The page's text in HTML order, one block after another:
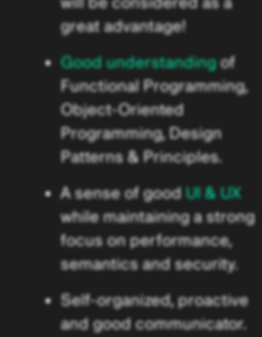
great advantage!
Good understandingof
Functional Programming,
Object-Oriented
Programming, Design
Patterns & Principles.
A sense of good UI & UX
while maintaining a strong
focus on performance,
semantics and security.
Self-organized, proactive
and good communicator.